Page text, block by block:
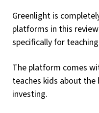
Greenlight is
platforms in this
specifically for
The platform comes
teaches kids about the
investing.